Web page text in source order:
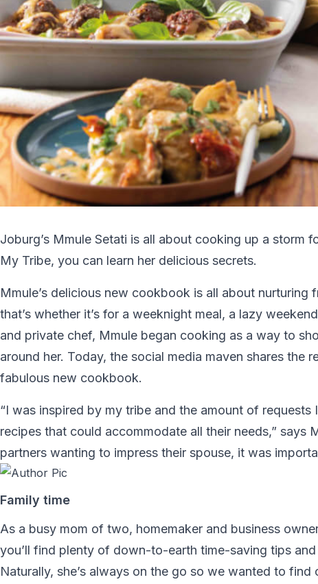
Joburg’s Mmule Setati is all about cooking up a storm
My Tribe, you can learn her delicious secrets.
Mmule’s delicious new cookbook is all about
that’s whether it’s for a weeknight meal, a lazy
and private chef, Mmule began cooking as a way to
around her. Today, the social media maven shares the
fabulous new cookbook.
“I was inspired by my tribe and the amount of
recipes that could accommodate all their needs,” says
partners wanting to impress their spouse, it was
Family time
As a busy mom of two, homemaker and business
you’ll find plenty of down-to-earth time-saving tips
Naturally, she’s always on the go so we wanted to